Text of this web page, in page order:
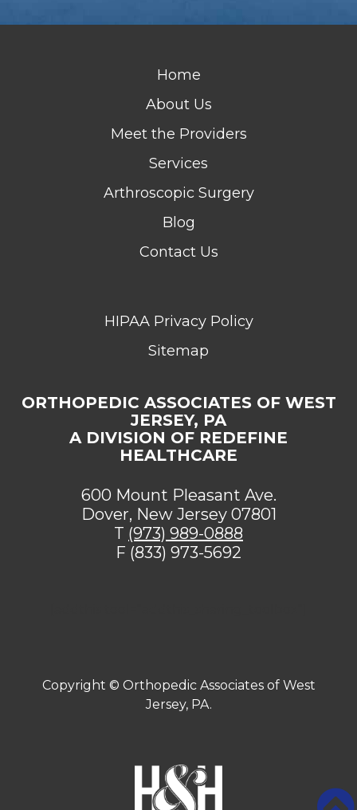
Home
About Us
Meet the Providers
Services
Arthroscopic Surgery
Blog
Contact Us
HIPAA Privacy Policy
Sitemap
ORTHOPEDIC ASSOCIATES OF WEST
JERSEY, PA
A DIVISION OF REDEFINE
HEALTHCARE
600 Mount Pleasant Ave.
Dover, New Jersey 07801
T (973) 989-0888
F (833) 973-5692
Copyright © Orthopedic Associates of West
Jersey, PA.